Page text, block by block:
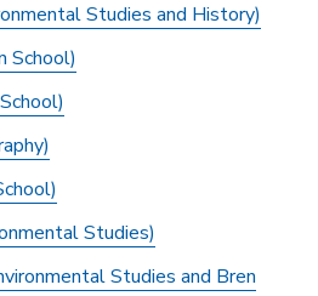
Studies and History)
School)
Studies)
Studies and Bren